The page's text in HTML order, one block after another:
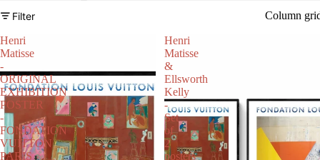
Filter Column
Henri
Matisse
-
ORIGINAL
EXHIBITION
POSTER
-
FONDATION
VUITTON
PARIS
Henri
Matisse
&
Ellsworth
Kelly
-
Set
of
2
posters